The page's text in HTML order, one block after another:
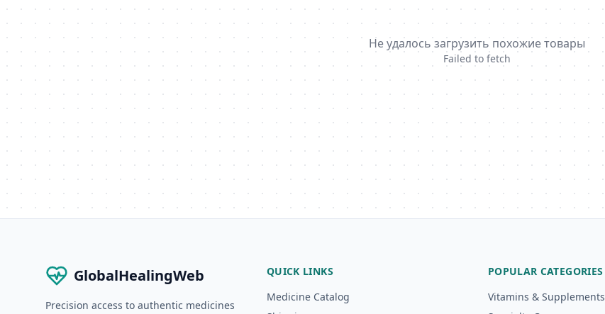
Не удалось загрузить похожие товары
Failed to fetch
GlobalHealingWeb
Precision access to authentic medicines
QUICK LINKS
Medicine Catalog
POPULAR CATEGORIES
Vitamins & Supplements